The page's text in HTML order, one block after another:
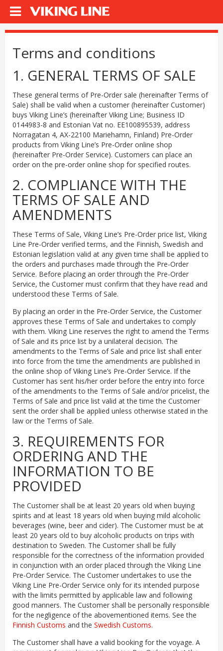
Terms and conditions
1. GENERAL TERMS OF SALE
These general terms of Pre-Order sale (hereinafter Terms of
Sale) shall be valid when a customer (hereinafter Customer)
buys Viking Line’s (hereinafter Viking Line; Business ID
0144983-8 and Estonian Vat no. EE100895539, address
Norragatan 4, AX-22100 Mariehamn, Finland) Pre-Order
products from Viking Line’s Pre-Order online shop
(hereinafter Pre-Order Service). Customers can place an
order on the pre-order online shop for specified routes.
2. COMPLIANCE WITH THE
TERMS OF SALE AND
AMENDMENTS
These Terms of Sale, Viking Line’s Pre-Order price list, Viking
Line Pre-Order verified terms, and the Finnish, Swedish and
Estonian legislation valid at any given time shall be applied to
the orders and purchases made through the Pre-Order
Service. Before placing an order through the Pre-Order
Service, the Customer must confirm that they have read and
understood these Terms of Sale.
By placing an order in the Pre-Order Service, the Customer
approves these Terms of Sale and undertakes to comply
with them. Viking Line reserves the right to amend the Terms
of Sale and its price list by a unilateral decision. The
amendments to the Terms of Sale and price list shall enter
into force from the time the amendments are published in
the online shop of Viking Line’s Pre-Order Service. If the
Customer has sent his/her order before the entry into force
of the amendments to the Terms of Sale and/or pricelist, the
Terms of Sale and price list valid at the time the Customer
sent the order shall be applied unless otherwise stated in the
law or the Terms of Sale.
3. REQUIREMENTS FOR
ORDERING AND THE
INFORMATION TO BE
PROVIDED
The Customer shall be at least 20 years old when buying
spirits and at least 18 years old when buying mild alcoholic
beverages (wine, beer and cider). The Customer must be at
least 20 years old to buy alcoholic products on trips with
destination to Sweden. The Customer shall be fully
responsible for the correctness of the information provided
in conjunction with an order placed through the Viking Line
Pre-Order Service. The Customer undertakes to use the
Viking Line Pre-Order Service only for its intended purpose
with the limits permitted by applicable law and following
good manners. The Customer shall be personally responsible
for the negligence of the abovementioned items. See the
Finnish Customs and the Swedish Customs.
The Customer shall have a valid booking for the voyage. A